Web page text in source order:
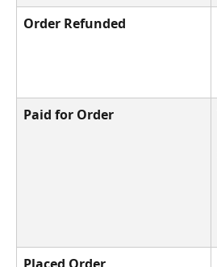
Order Refunded
Paid for Order